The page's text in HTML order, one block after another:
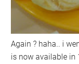
Again ? haha.. i
is now available in